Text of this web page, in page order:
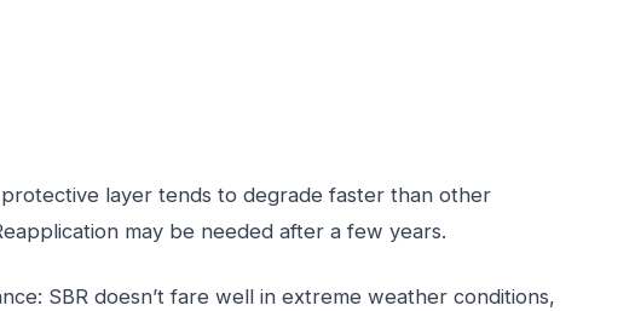
protective layer tends to degrade faster than other
may be needed after a few years.
SBR doesn’t fare well in extreme weather conditions,